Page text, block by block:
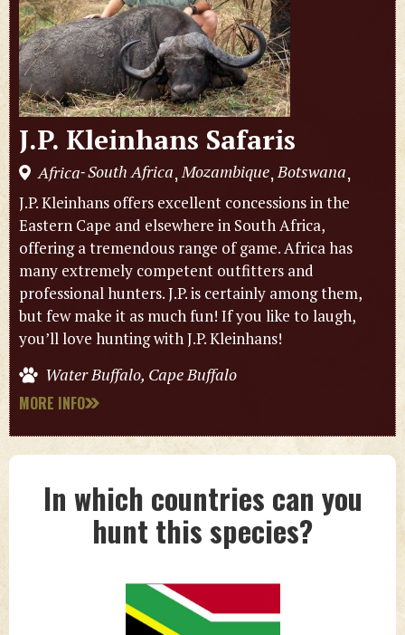
J.P. Kleinhans Safaris
Africa-South Africa,Mozambique,Botswana,
J.P. Kleinhans offers excellent concessions in the
Eastern Cape and elsewhere in South Africa,
offering a tremendous range of game. Africa has
many extremely competent outfitters and
professional hunters. J.P. is certainly among them,
but few make it as much fun! If you like to laugh,
you’ll love hunting with J.P. Kleinhans!
Water Buffalo, Cape Buffalo
MORE INFO
In which countries can you
hunt this species?